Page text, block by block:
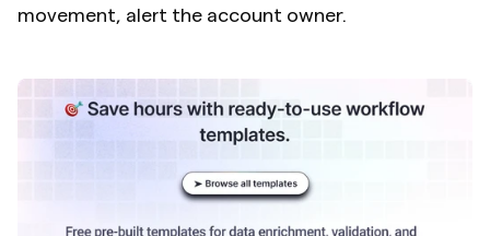
movement, alert the account owner.